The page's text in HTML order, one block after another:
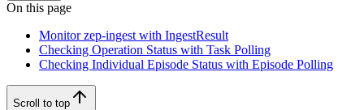
On this page
Monitor zep-ingest with IngestResult
Checking Operation Status with Task Polling
Checking Individual Episode Status with Episode Polling
Scroll to top